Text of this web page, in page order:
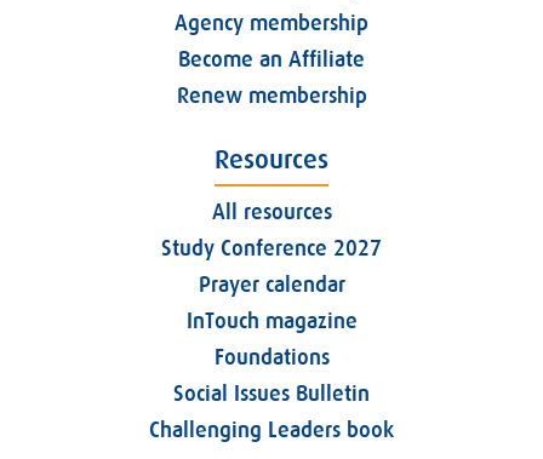
Agency membership
Become an Affiliate
Renew membership
Resources
All resources
Study Conference 2027
Prayer calendar
InTouch magazine
Foundations
Social Issues Bulletin
Challenging Leaders book